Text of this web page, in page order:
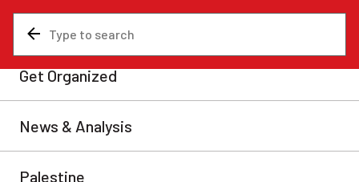
NEWS &
ANALYSIS